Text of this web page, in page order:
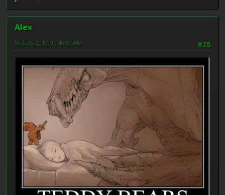
Alex
#28
May 25, 2019, 10:48:40 AM